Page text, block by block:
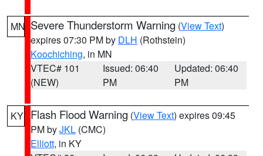
MN Severe Thunderstorm Warning (View Text)
expires 07:30 PM by DLH (Rothstein)
Koochiching, in MN
VTEC# 101
(NEW)
Issued: 06:40
PM
Updated: 06:40
PM
KY Flash Flood Warning (View Text) expires 09:45
PM byJKL (CMC)
Elliott, in KY